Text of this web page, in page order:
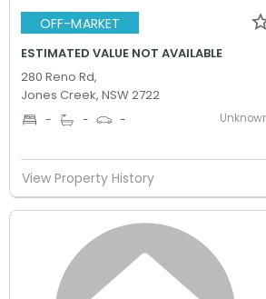
OFF-MARKET
ESTIMATED VALUE NOT AVAILABLE
280 Reno Rd,
Jones Creek, NSW 2722
- - -
View Property History